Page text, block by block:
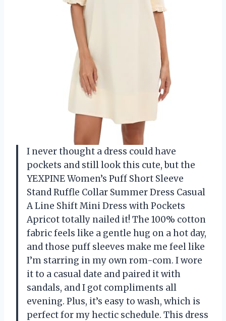
I never thought a dress could have
pockets and still look this cute, but the
YEXPINE Women’s Puff Short Sleeve
Stand Ruffle Collar Summer Dress Casual
A Line Shift Mini Dress with Pockets
Apricot totally nailed it! The 100% cotton
fabric feels like a gentle hug on a hot day,
and those puff sleeves make me feel like
I’m starring in my own rom-com. I wore
it to a casual date and paired it with
sandals, and I got compliments all
evening. Plus, it’s easy to wash, which is
perfect for my hectic schedule. This dress